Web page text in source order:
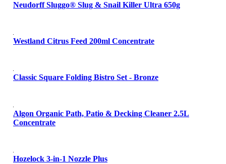
Neudorff Sluggo® Slug & Snail Killer Ultra 650g
Westland Citrus Feed 200ml Concentrate
Classic Square Folding Bistro Set - Bronze
Algon Organic Path, Patio & Decking Cleaner 2.5L
Concentrate
Hozelock 3-in-1 Nozzle Plus